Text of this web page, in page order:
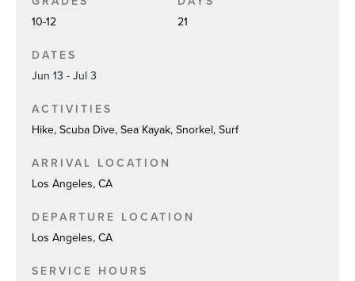
10-12
21
DATES
Jun 13 - Jul 3
ACTIVITIES
Hike, Scuba Dive, Sea Kayak, Snorkel, Surf
ARRIVAL LOCATION
Los Angeles, CA
DEPARTURE LOCATION
Los Angeles, CA
SERVICE HOURS